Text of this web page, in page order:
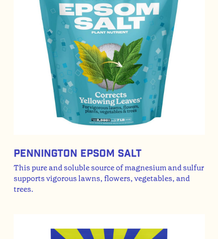
Pennington Epsom Salt
This pure and soluble source of magnesium and sulfur
supports vigorous lawns, flowers, vegetables, and
trees.